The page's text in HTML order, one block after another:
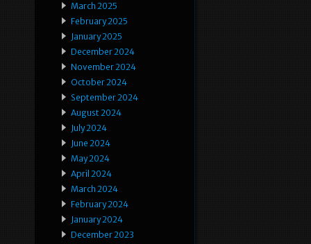
March 2025
February 2025
January 2025
December 2024
November 2024
October 2024
September 2024
August 2024
July 2024
June 2024
May 2024
April 2024
March 2024
February 2024
January 2024
December 2023